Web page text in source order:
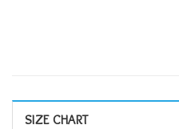
SIZE CHART